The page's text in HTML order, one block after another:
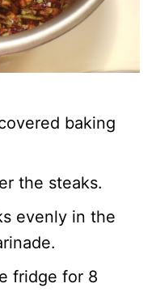
baking
the steaks.
evenly in the
fridge for 8